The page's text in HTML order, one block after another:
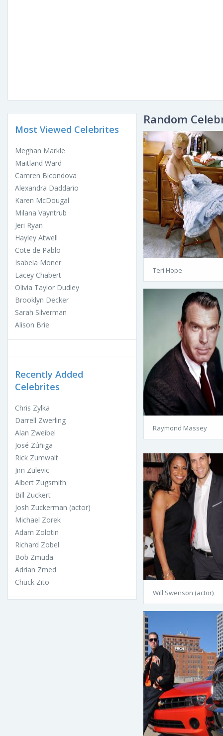
Most Viewed Celebrites
Meghan Markle
Maitland Ward
Camren Bicondova
Alexandra Daddario
Karen McDougal
Milana Vayntrub
Jeri Ryan
Hayley Atwell
Cote de Pablo
Isabela Moner
Lacey Chabert
Olivia Taylor Dudley
Brooklyn Decker
Sarah Silverman
Alison Brie
Recently Added
Celebrites
Chris Zylka
Darrell Zwerling
Alan Zweibel
José Zúñiga
Rick Zumwalt
Jim Zulevic
Albert Zugsmith
Bill Zuckert
Josh Zuckerman (actor)
Michael Zorek
Adam Zolotin
Richard Zobel
Bob Zmuda
Adrian Zmed
Chuck Zito
Random
Teri Hope
Raymond Massey
Will Swenson (actor)